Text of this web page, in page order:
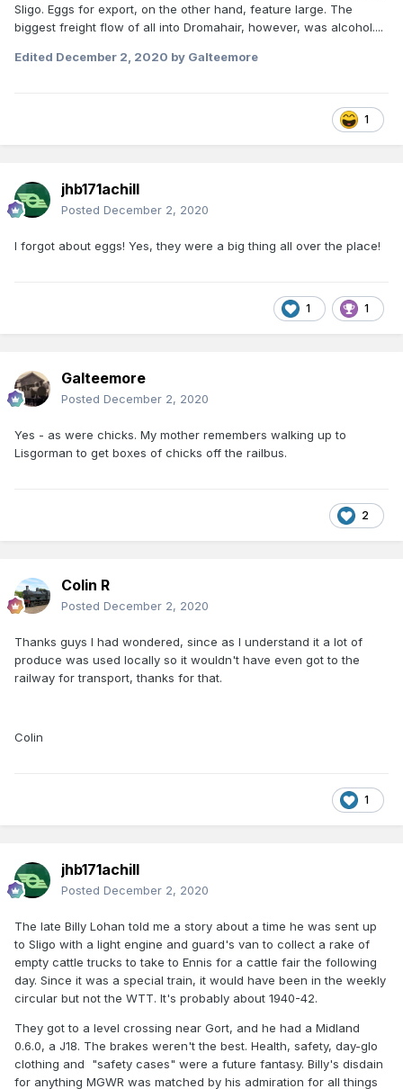
Sligo. Eggs for export, on the other hand, feature large. The
biggest freight flow of all into Dromahair, however, was alcohol....
Edited December 2, 2020 by Galteemore
1
jhb171achill
Posted December 2, 2020
I forgot about eggs! Yes, they were a big thing all over the place!
1 1
Galteemore
Posted December 2, 2020
Yes - as were chicks. My mother remembers walking up to
Lisgorman to get boxes of chicks off the railbus.
2
Colin R
Posted December 2, 2020
Thanks guys I had wondered, since as I understand it a lot of
produce was used locally so it wouldn't have even got to the
railway for transport, thanks for that.
Colin
1
jhb171achill
Posted December 2, 2020
The late Billy Lohan told me a story about a time he was sent up
to Sligo with a light engine and guard's van to collect a rake of
empty cattle trucks to take to Ennis for a cattle fair the following
day. Since it was a special train, it would have been in the weekly
circular but not the WTT. It's probably about 1940-42.
They got to a level crossing near Gort, and he had a Midland
0.6.0, a J18. The brakes weren't the best. Health, safety, day-glo
clothing and "safety cases" were a future fantasy. Billy's disdain
for anything MGWR was matched by his admiration for all things